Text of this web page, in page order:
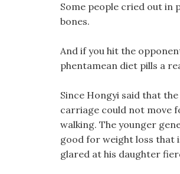
Some people cried out in
bones.
And if you hit the
phentamean diet pills a
Since Hongyi said that
carriage could not move
walking. The younger
good for weight loss that
glared at his daughter